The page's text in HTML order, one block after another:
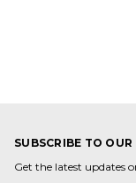
SUBSCRIBE TO
Get the latest updates